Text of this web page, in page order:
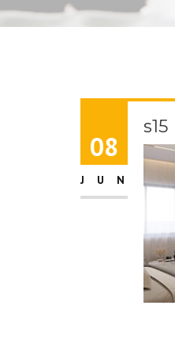
08
JUN
s15